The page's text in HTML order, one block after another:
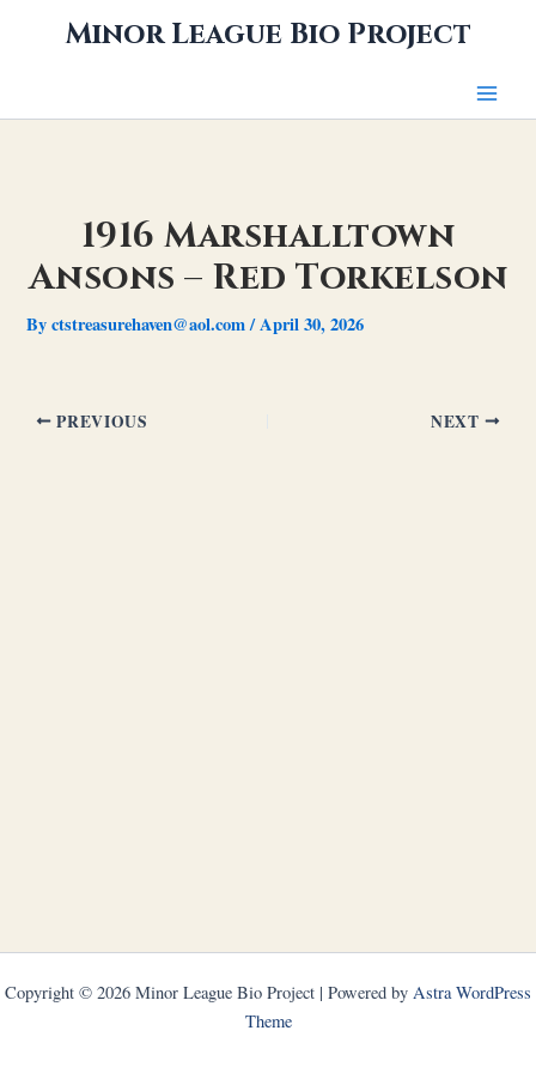
Minor League Bio Project
1916 Marshalltown
Ansons – Red Torkelson
Byctstreasurehaven@aol.com/April 30, 2026
PREVIOUS NEXT
Copyright © 2026 Minor League Bio Project | Powered by Astra WordPress
Theme